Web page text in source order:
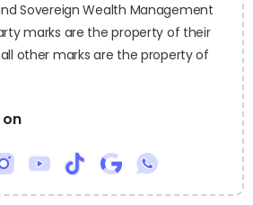
Sovereign Wealth Management
marks are the property of their
other marks are the property of